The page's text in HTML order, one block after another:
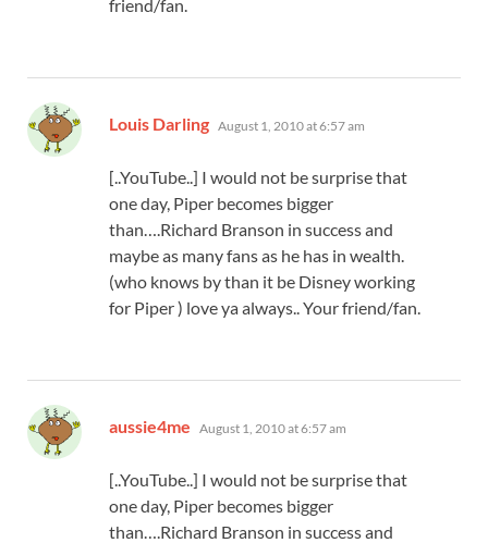
friend/fan.
Louis Darling says:
August 1, 2010 at 6:57 am
[..YouTube..] I would not be surprise that
one day, Piper becomes bigger
than….Richard Branson in success and
maybe as many fans as he has in wealth.
(who knows by than it be Disney working
for Piper ) love ya always.. Your friend/fan.
aussie4me says:
August 1, 2010 at 6:57 am
[..YouTube..] I would not be surprise that
one day, Piper becomes bigger
than….Richard Branson in success and